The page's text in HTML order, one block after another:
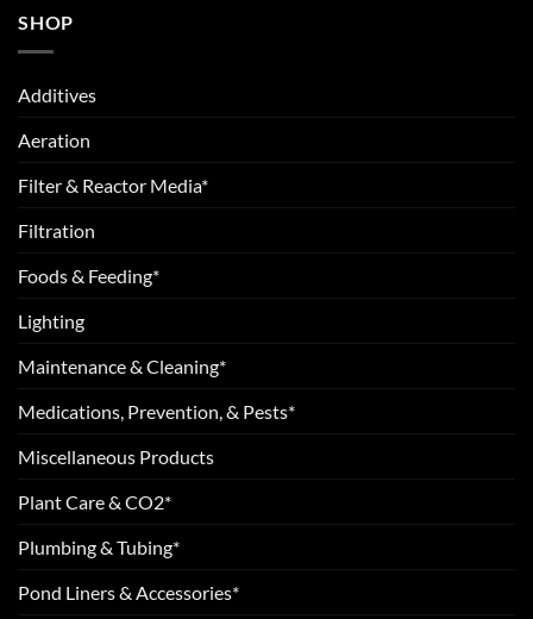
SHOP
Additives
Aeration
Filter & Reactor Media*
Filtration
Foods & Feeding*
Lighting
Maintenance & Cleaning*
Medications, Prevention, & Pests*
Miscellaneous Products
Plant Care & CO2*
Plumbing & Tubing*
Pond Liners & Accessories*